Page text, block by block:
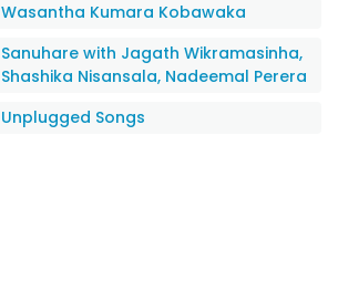
Wasantha Kumara Kobawaka
Sanuhare with Jagath Wikramasinha,
Shashika Nisansala, Nadeemal Perera
Unplugged Songs